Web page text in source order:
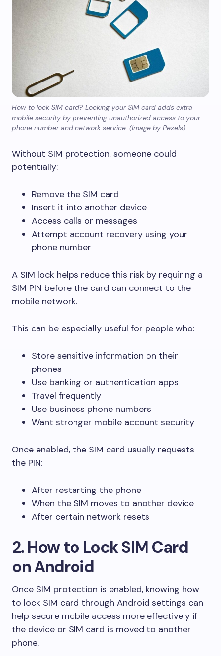
How to lock SIM card? Locking your SIM card adds extra
mobile security by preventing unauthorized access to your
phone number and network service. (Image by Pexels)
Without SIM protection, someone could
potentially:
Remove the SIM card
Insert it into another device
Access calls or messages
Attempt account recovery using your
phone number
A SIM lock helps reduce this risk by requiring a
SIM PIN before the card can connect to the
mobile network.
This can be especially useful for people who:
Store sensitive information on their
phones
Use banking or authentication apps
Travel frequently
Use business phone numbers
Want stronger mobile account security
Once enabled, the SIM card usually requests
the PIN:
After restarting the phone
When the SIM moves to another device
After certain network resets
2. How to Lock SIM Card
on Android
Once SIM protection is enabled, knowing how
to lock SIM card through Android settings can
help secure mobile access more effectively if
the device or SIM card is moved to another
phone.